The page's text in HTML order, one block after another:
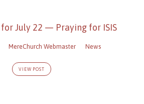
July 22 — Praying for ISIS
MereChurch Webmaster News
VIEW POST